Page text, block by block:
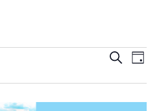
E
v
e
S
c
E
v
e
D
y